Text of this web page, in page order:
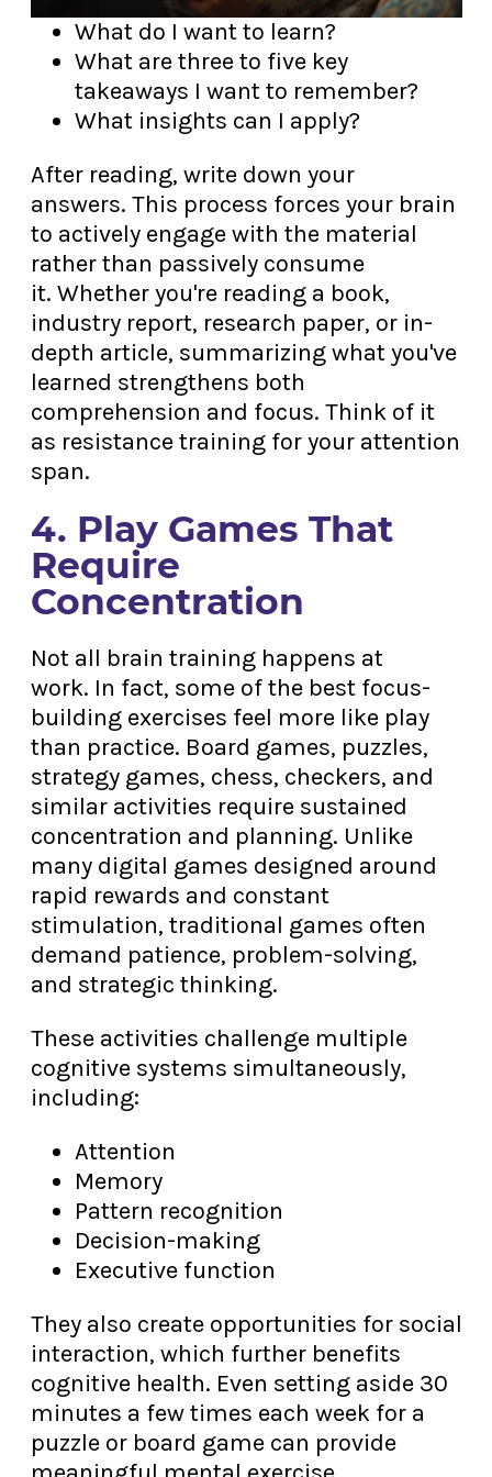
What do I want to learn?
What are three to five key
takeaways I want to remember?
What insights can I apply?
After reading, write down your
answers. This process forces your brain
to actively engage with the material
rather than passively consume
it. Whether you're reading a book,
industry report, research paper, or in-
depth article, summarizing what you've
learned strengthens both
comprehension and focus. Think of it
as resistance training for your attention
span.
4. Play Games That
Require
Concentration
Not all brain training happens at
work. In fact, some of the best focus-
building exercises feel more like play
than practice. Board games, puzzles,
strategy games, chess, checkers, and
similar activities require sustained
concentration and planning. Unlike
many digital games designed around
rapid rewards and constant
stimulation, traditional games often
demand patience, problem-solving,
and strategic thinking.
These activities challenge multiple
cognitive systems simultaneously,
including:
Attention
Memory
Pattern recognition
Decision-making
Executive function
They also create opportunities for social
interaction, which further benefits
cognitive health. Even setting aside 30
minutes a few times each week for a
puzzle or board game can provide